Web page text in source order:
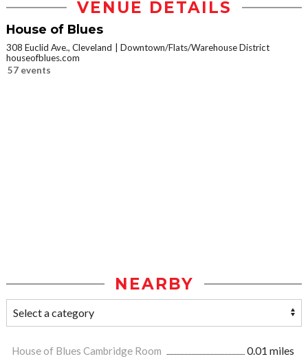
VENUE DETAILS
House of Blues
308 Euclid Ave., Cleveland
Downtown/Flats/Warehouse District
houseofblues.com
57 events
NEARBY
House of Blues Cambridge Room
0.01 miles